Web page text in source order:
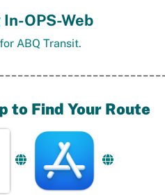
OPS-Web
ABQ Transit.
to Find Your Route